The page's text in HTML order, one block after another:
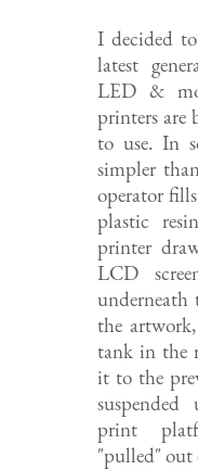
I decided
latest
LED &
printers are
to use. In
simpler
operator
plastic
printer
LCD
underneath
the
tank in the
it to the
print
"pulled" out